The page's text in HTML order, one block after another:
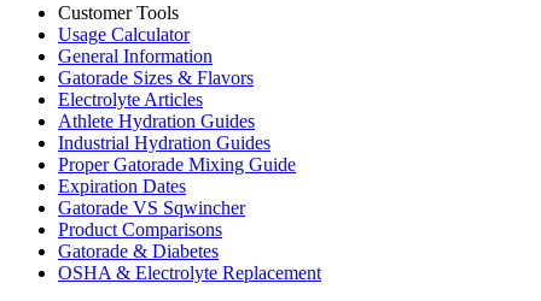
Customer Tools
Usage Calculator
General Information
Gatorade Sizes & Flavors
Electrolyte Articles
Athlete Hydration Guides
Industrial Hydration Guides
Proper Gatorade Mixing Guide
Expiration Dates
Gatorade VS Sqwincher
Product Comparisons
Gatorade & Diabetes
OSHA & Electrolyte Replacement